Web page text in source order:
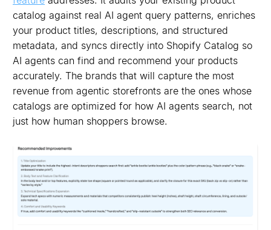
catalog against real AI agent query patterns, enriches
your product titles, descriptions, and structured
metadata, and syncs directly into Shopify Catalog so
AI agents can find and recommend your products
accurately. The brands that will capture the most
revenue from agentic storefronts are the ones whose
catalogs are optimized for how AI agents search, not
just how human shoppers browse.